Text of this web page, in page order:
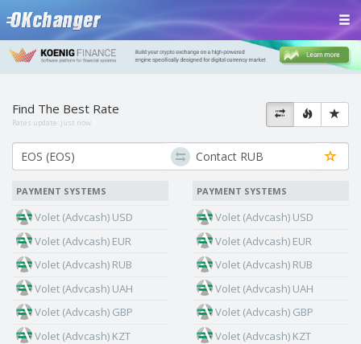
Find The Best Rate
Rates update: just now
PAYMENT SYSTEMS
Volet (Advcash) USD
Volet (Advcash) EUR
Volet (Advcash) RUB
Volet (Advcash) UAH
Volet (Advcash) GBP
Volet (Advcash) KZT
PAYMENT SYSTEMS
Volet (Advcash) USD
Volet (Advcash) EUR
Volet (Advcash) RUB
Volet (Advcash) UAH
Volet (Advcash) GBP
Volet (Advcash) KZT